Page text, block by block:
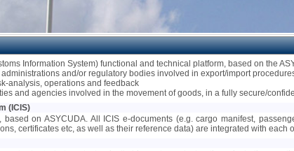
Information System) functional and technical platform, based on the
and/or regulatory bodies involved in export/import
analysis, operations and feedback
and agencies involved in the movement of goods, in a fully secure/
(ICIS)
based on ASYCUDA. All ICIS e-documents (e.g. cargo manifest,
certificates etc, as well as their reference data) are integrated with each